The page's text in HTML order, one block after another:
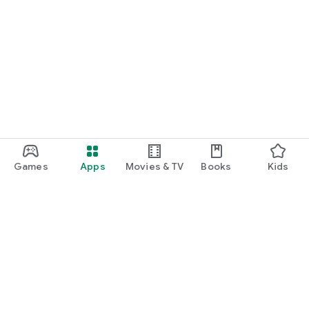
Games Apps Movies & TV Books Kids